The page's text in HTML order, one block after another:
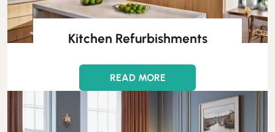
Kitchen Refurbishments
READ MORE